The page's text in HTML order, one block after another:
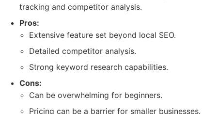
tracking and competitor analysis.
Pros:
Extensive feature set beyond local SEO.
Detailed competitor analysis.
Strong keyword research capabilities.
Cons:
Can be overwhelming for beginners.
Pricing can be a barrier for smaller businesses.